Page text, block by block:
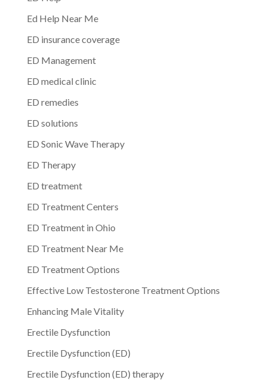
Ed Help Near Me
ED insurance coverage
ED Management
ED medical clinic
ED remedies
ED solutions
ED Sonic Wave Therapy
ED Therapy
ED treatment
ED Treatment Centers
ED Treatment in Ohio
ED Treatment Near Me
ED Treatment Options
Effective Low Testosterone Treatment Options
Enhancing Male Vitality
Erectile Dysfunction
Erectile Dysfunction (ED)
Erectile Dysfunction (ED) therapy